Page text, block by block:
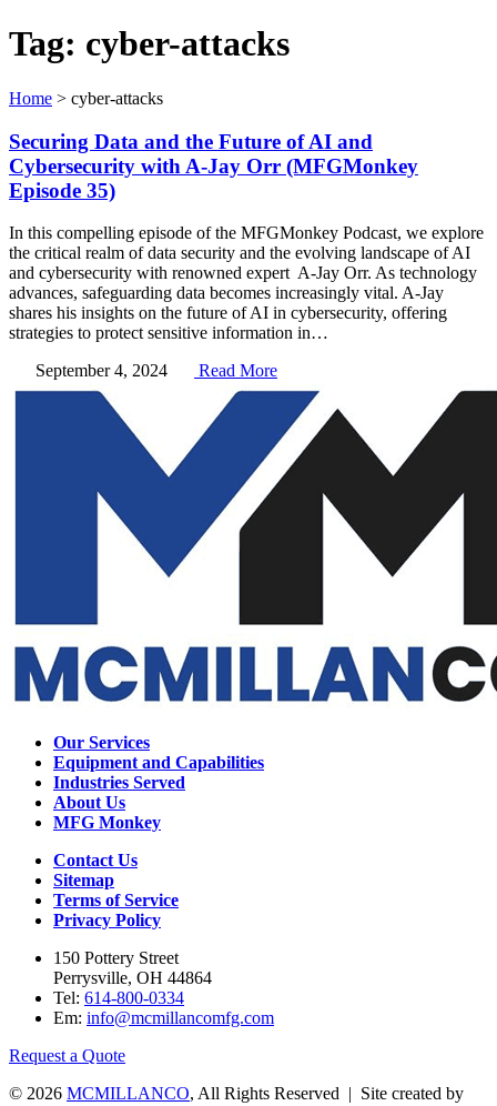
Tag: cyber-attacks
Home > cyber-attacks
Securing Data and the Future of AI and
Cybersecurity with A-Jay Orr (MFGMonkey
Episode 35)
In this compelling episode of the MFGMonkey Podcast, we explore
the critical realm of data security and the evolving landscape of AI
and cybersecurity with renowned expert A-Jay Orr. As technology
advances, safeguarding data becomes increasingly vital. A-Jay
shares his insights on the future of AI in cybersecurity, offering
strategies to protect sensitive information in…
September 4, 2024
Read More
Our Services
Equipment and Capabilities
Industries Served
About Us
MFG Monkey
Contact Us
Sitemap
Terms of Service
Privacy Policy
150 Pottery Street
Perrysville, OH 44864
Tel: 614-800-0334
Em: info@mcmillancomfg.com
Request a Quote
© 2026 MCMILLANCO, All Rights Reserved | Site created by